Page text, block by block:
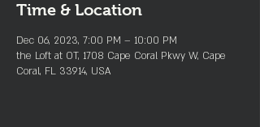
Time & Location
Dec 06, 2023, 7:00 PM – 10:00 PM
the Loft at OT, 1708 Cape Coral Pkwy W, Cape
Coral, FL 33914, USA